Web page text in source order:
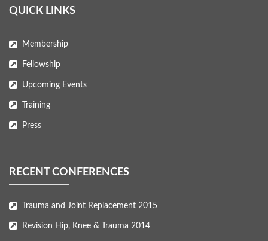
QUICK LINKS
Membership
Fellowship
Upcoming Events
Training
Press
RECENT CONFERENCES
Trauma and Joint Replacement 2015
Revision Hip, Knee & Trauma 2014